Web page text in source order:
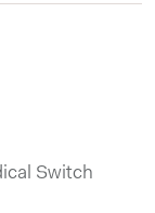
Switch